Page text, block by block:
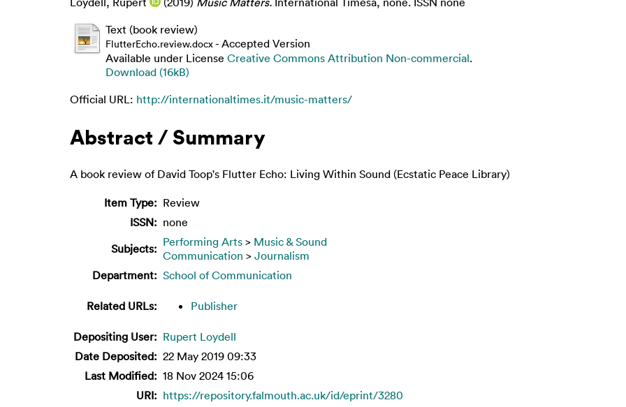
Text (book review)
FlutterEcho.review.docx- Accepted Version
Available under License Creative Commons Attribution Non-commercial.
Download (16kB)
Official URL: http://internationaltimes.it/music-matters/
Abstract / Summary
A book review of David Toop's Flutter Echo: Living Within Sound (Ecstatic Peace Library)
Item Type: Review
ISSN: none
Subjects: Performing Arts > Music & Sound
Communication > Journalism
Department: School of Communication
Related URLs: Publisher
Depositing User: Rupert Loydell
Date Deposited: 22 May 2019 09:33
Last Modified: 18 Nov 2024 15:06
URI: https://repository.falmouth.ac.uk/id/eprint/3280